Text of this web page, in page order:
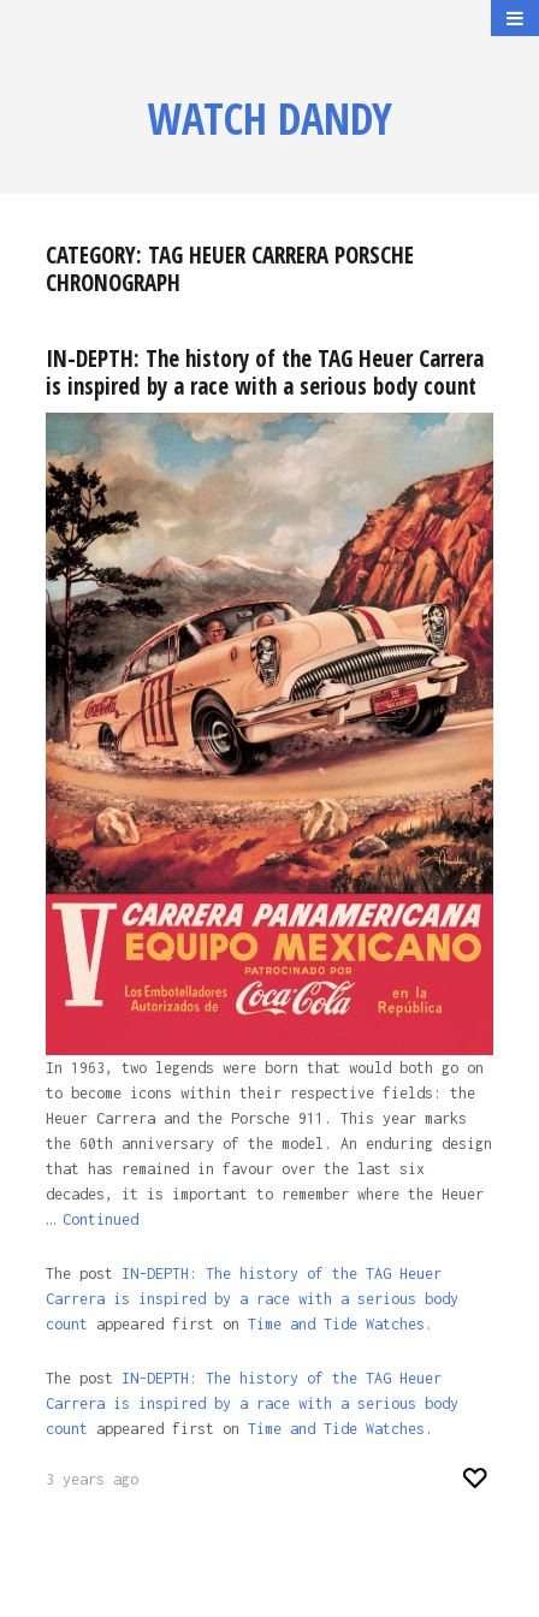
WATCH DANDY
CATEGORY: TAG HEUER CARRERA PORSCHE
CHRONOGRAPH
IN-DEPTH: The history of the TAG Heuer Carrera
is inspired by a race with a serious body count
In 1963, two legends were born that would both go on
to become icons within their respective fields: the
Heuer Carrera and the Porsche 911. This year marks
the 60th anniversary of the model. An enduring design
that has remained in favour over the last six
decades, it is important to remember where the Heuer
… Continued
The post IN-DEPTH: The history of the TAG Heuer
Carrera is inspired by a race with a serious body
count appeared first on Time and Tide Watches.
The post IN-DEPTH: The history of the TAG Heuer
Carrera is inspired by a race with a serious body
count appeared first on Time and Tide Watches .
3 years ago